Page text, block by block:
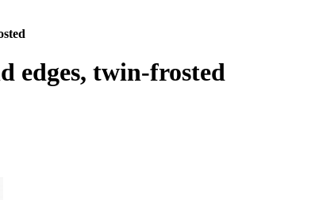
edges, twin-frosted